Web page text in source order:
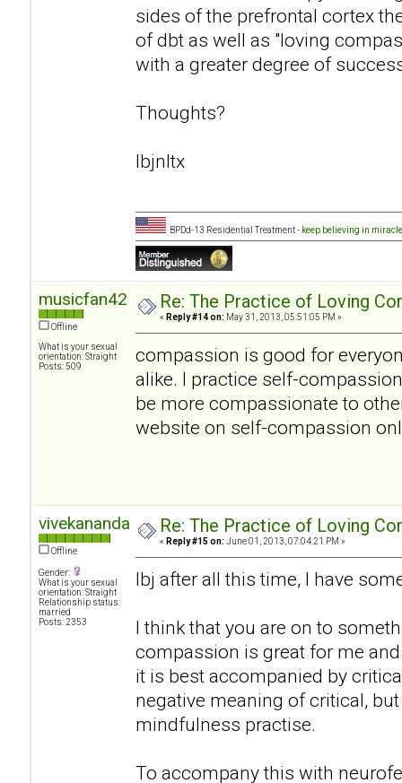
sides of the prefrontal cortex
of dbt as well as "loving
with a greater degree of
Thoughts?
lbjnltx
BPDd-13 Residential Treatment - keep believing in
musicfan42
Offline
What is your sexual
orientation: Straight
Posts: 509
Re: The Practice of Loving
« Reply #14 on: May 31, 2013, 05:51:05 PM »
compassion is good for
alike. I practice self-
be more compassionate to
website on self-compassion
vivekananda
Offline
Gender:
What is your sexual
orientation: Straight
Relationship status:
married
Posts: 2353
Re: The Practice of Loving
« Reply #15 on: June 01, 2013, 07:04:21 PM »
lbj after all this time, I have
I think that you are on to
compassion is great for me
it is best accompanied by
negative meaning of critical,
mindfulness practise.
To accompany this with